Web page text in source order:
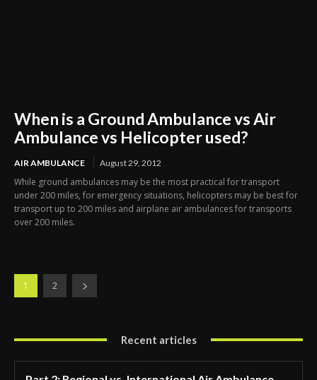
When is a Ground Ambulance vs Air
Ambulance vs Helicopter used?
AIR AMBULANCE August 29, 2012
While ground ambulances may be the most practical for transport
under 200 miles, for emergency situations, helicopters may be best for
transport up to 200 miles and airplane air ambulances for transports
over 200 miles.
1 2
Recent articles